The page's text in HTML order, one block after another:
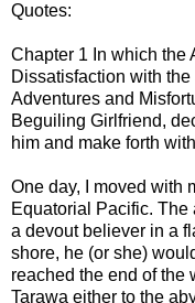
Quotes:
Chapter 1 In which the
Dissatisfaction with
Adventures and
Beguiling Girlfriend,
him and make forth
One day, I moved with
Equatorial Pacific. The
a devout believer in a
shore, he (or she)
reached the end of the
Tarawa either to the